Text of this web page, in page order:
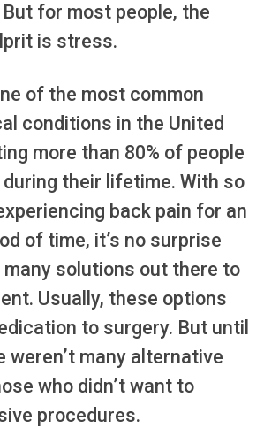
for most people, the
is stress.
of the most common
conditions in the United
more than 80% of people
their lifetime. With so
back pain for an
of time, it’s no surprise
solutions out there to
Usually, these options
to surgery. But until
weren’t many alternative
who didn’t want to
procedures.